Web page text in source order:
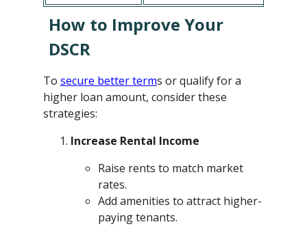
How to Improve Your
DSCR
To secure better terms or qualify for a
higher loan amount, consider these
strategies:
Increase Rental Income
Raise rents to match market
rates.
Add amenities to attract higher-
paying tenants.